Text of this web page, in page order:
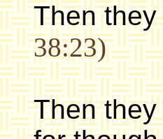
Then
38:23)
Then